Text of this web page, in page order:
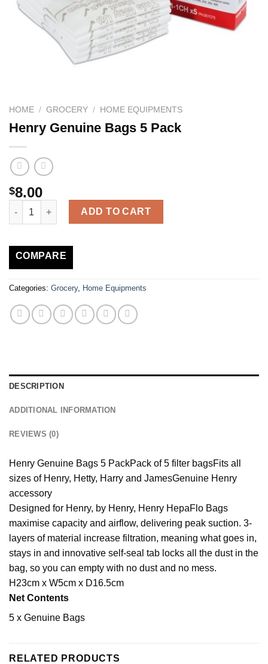
HOME / GROCERY / HOME EQUIPMENTS
Henry Genuine Bags 5 Pack
$8.00
Henry Genuine Bags 5 Pack quantity
ADD TO CART
COMPARE
Categories: Grocery, Home Equipments
DESCRIPTION
ADDITIONAL INFORMATION
REVIEWS (0)
Henry Genuine Bags 5 PackPack of 5 filter bagsFits all
sizes of Henry, Hetty, Harry and JamesGenuine Henry
accessory
Designed for Henry, by Henry, Henry HepaFlo Bags
maximise capacity and airflow, delivering peak suction. 3-
layers of material increase filtration, meaning what goes in,
stays in and innovative self-seal tab locks all the dust in the
bag, so you can empty with no dust and no mess.
H23cm x W5cm x D16.5cm
Net Contents
5 x Genuine Bags
RELATED PRODUCTS